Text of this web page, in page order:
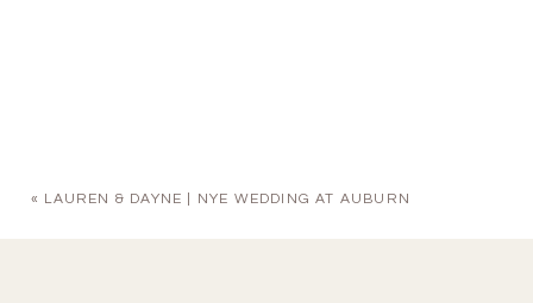
« LAUREN & DAYNE | NYE WEDDING AT AUBURN